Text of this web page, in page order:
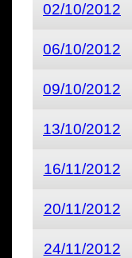
02/10/2012
06/10/2012
09/10/2012
13/10/2012
16/11/2012
20/11/2012
24/11/2012